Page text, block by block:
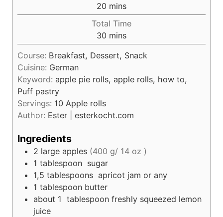
u
t
e
s
20 m
i
n
u
t
s
mins
Total Time
30 m
i
n
t
mins
Course: Breakfast, Dessert, Snack
Cuisine: German
Keyword: apple pie rolls, apple rolls, how to,
Puff pastry
Servings: 10 Apple rolls
Author: Ester | esterkocht.com
Ingredients
2 large apples (400 g/ 14 oz )
1 tablespoon sugar
1,5 tablespoons apricot jam or any
1 tablespoon butter
about 1 tablespoon freshly squeezed lemon
juice